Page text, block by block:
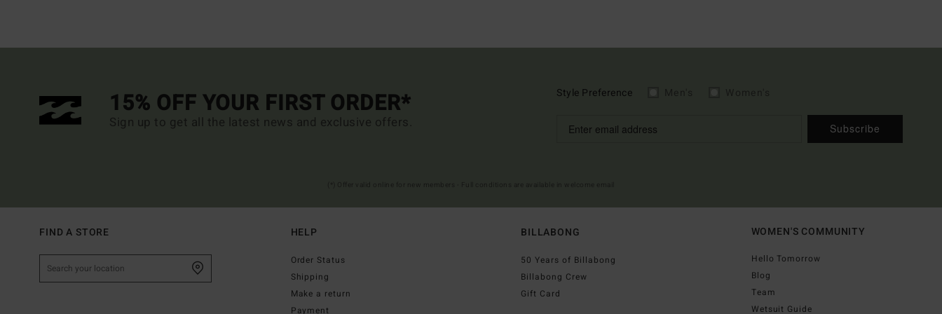
15% OFF YOUR FIRST ORDER*
Sign up to get all the latest news and exclusive offers.
Style Preference
Subscribe
FIND A STORE HELP
Order Status
Shipping
Make a return
Payment
BILLABONG
50 Years of Billabong
Billabong Crew
Gift Card
WOMEN'S COMMUNITY
Hello Tomorrow
Blog
Team
Wetsuit Guide